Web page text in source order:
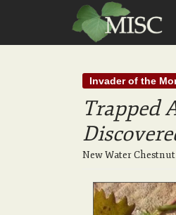
Invader of the
Trapped
New Water Chestnut